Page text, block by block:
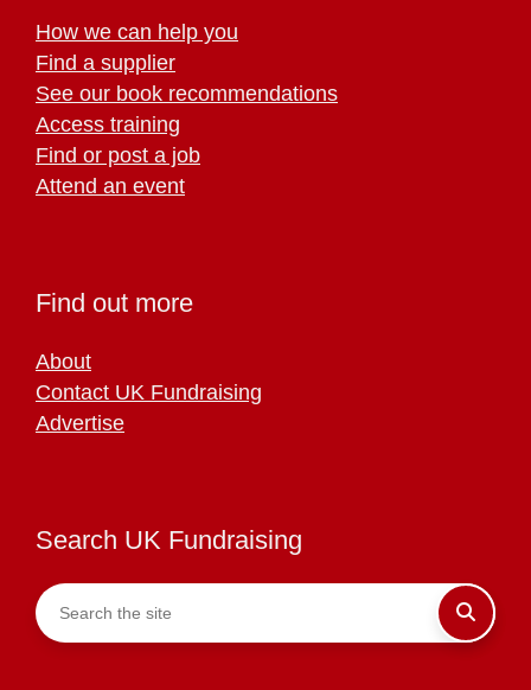
How we can help you
Find a supplier
See our book recommendations
Access training
Find or post a job
Attend an event
Find out more
About
Contact UK Fundraising
Advertise
Search UK Fundraising